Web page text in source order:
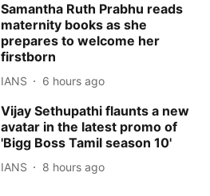
Samantha Ruth Prabhu reads
maternity books as she
prepares to welcome her
firstborn
IANS 6 hours ago
Vijay Sethupathi flaunts a new
avatar in the latest promo of
'Bigg Boss Tamil season 10'
IANS 8 hours ago